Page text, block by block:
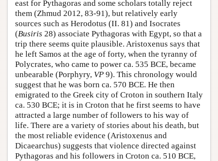
east for Pythagoras and some scholars totally reject
them (Zhmud 2012, 83-91), but relatively early
sources such as Herodotus (II. 81) and Isocrates
(Busiris 28) associate Pythagoras with Egypt, so that a
trip there seems quite plausible. Aristoxenus says that
he left Samos at the age of forty, when the tyranny of
Polycrates, who came to power ca. 535 BCE, became
unbearable (Porphyry, VP 9). This chronology would
suggest that he was born ca. 570 BCE. He then
emigrated to the Greek city of Croton in southern Italy
ca. 530 BCE; it is in Croton that he first seems to have
attracted a large number of followers to his way of
life. There are a variety of stories about his death, but
the most reliable evidence (Aristoxenus and
Dicaearchus) suggests that violence directed against
Pythagoras and his followers in Croton ca. 510 BCE,